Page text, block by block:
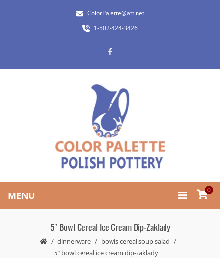
ColorPalette@att.net
1-502-424-3426
MENU 0
5″ Bowl Cereal Ice Cream Dip-Zaklady
dinnerware
bowls cereal soup salad
5″ bowl cereal ice cream dip-zaklady